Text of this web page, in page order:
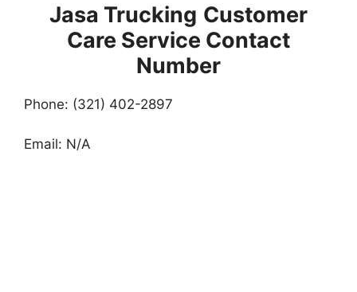
Jasa Trucking Customer
Care Service Contact
Number
Phone: (321) 402-2897
Email: N/A